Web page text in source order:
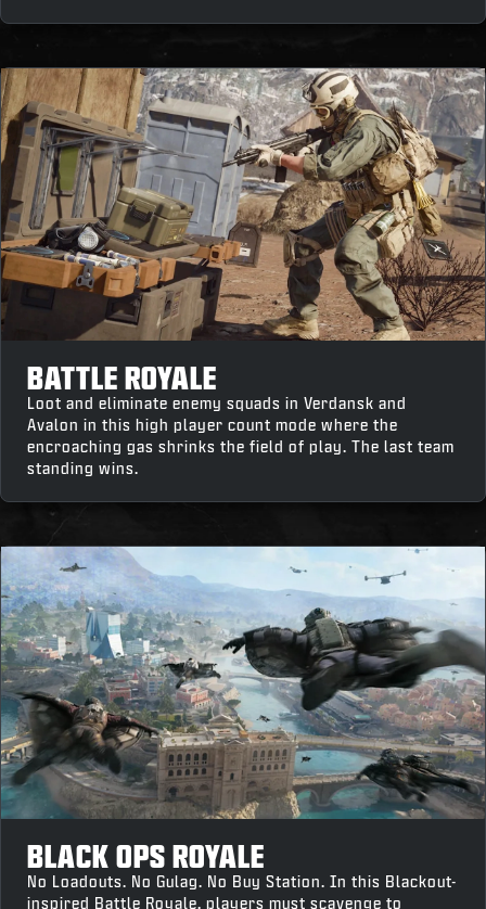
BATTLE ROYALE
Loot and eliminate enemy squads in Verdansk and
Avalon in this high player count mode where the
encroaching gas shrinks the field of play. The last team
standing wins.
BLACK OPS ROYALE
No Loadouts. No Gulag. No Buy Station. In this Blackout-
inspired Battle Royale, players must scavenge to